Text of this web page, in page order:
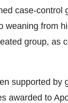
case-control
weaning from
group, as
supported by
awarded to